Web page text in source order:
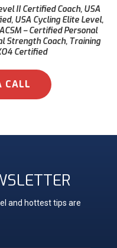
II Certified Coach, USA
USA Cycling Elite Level,
– Certified Personal
Strength Coach, Training
Certified
CALL
and hottest tips are